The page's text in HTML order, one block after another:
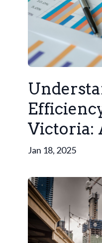
Victoria:
Jan 18, 2025